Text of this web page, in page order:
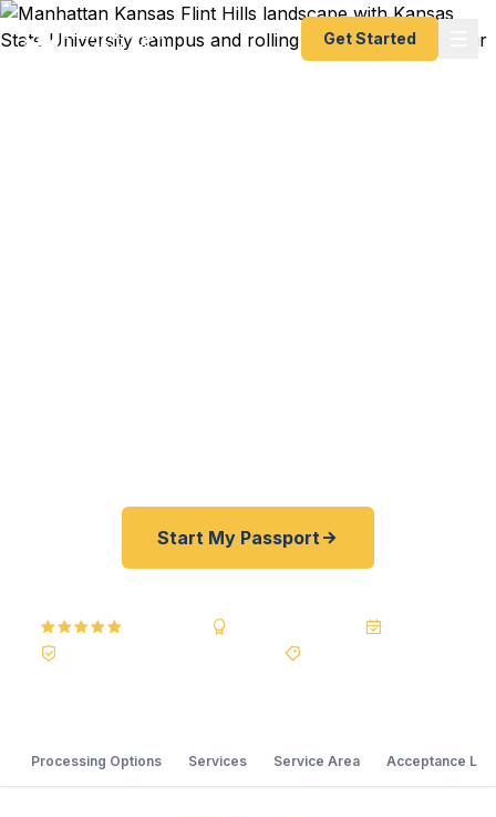
Get Started
Start My Passport
Processing Options Services Service Area Acceptance